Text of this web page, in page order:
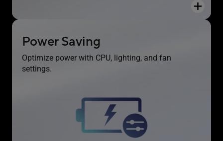
Power Saving
Optimize power with CPU, lighting, and fan
settings.
The Power Saving function contains several
settings to easily optimize power consumption
and maximize energy savings. You can enable a
fan profile to a Power Saving mode. You can also
toggle the Power Saver plan that is built into
Microsoft Windows.